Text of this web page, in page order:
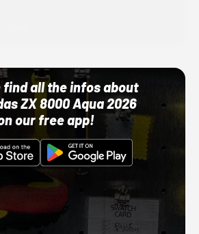
find all the infos about
ZX 8000 Aqua 2026
our free app!